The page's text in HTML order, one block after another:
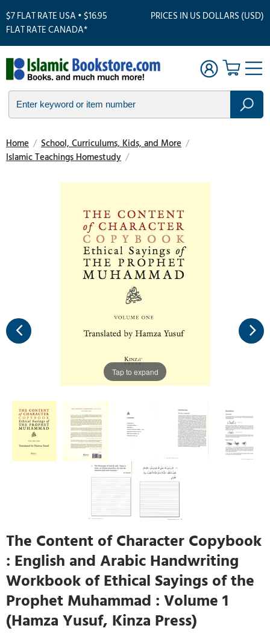
$7 FLAT RATE USA • $16.95
FLAT RATE CANADA*
PRICES IN US DOLLARS (USD)
Home / School, Curriculums, Kids, and More /
Islamic Teachings Homestudy /
Tap to expand
The Content of Character Copybook
: English and Arabic Handwriting
Workbook of Ethical Sayings of the
Prophet Muhammad : Volume 1
(Hamza Yusuf, Kinza Press)